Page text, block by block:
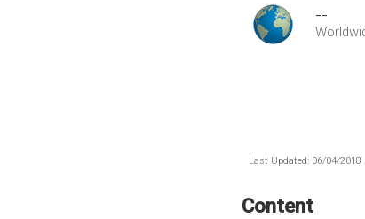
--
Last Updated: 06/04/
Content